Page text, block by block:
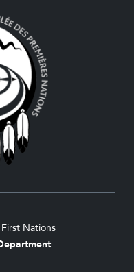
Nations